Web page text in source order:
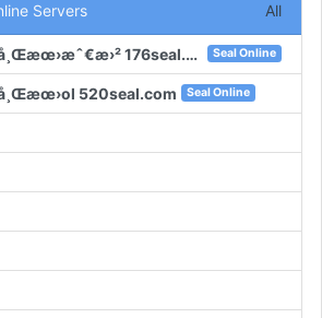
Servers All
sealonline å¸Œæœ›æˆ€æ›² 176seal.com Seal Online
520seal.com Seal Online